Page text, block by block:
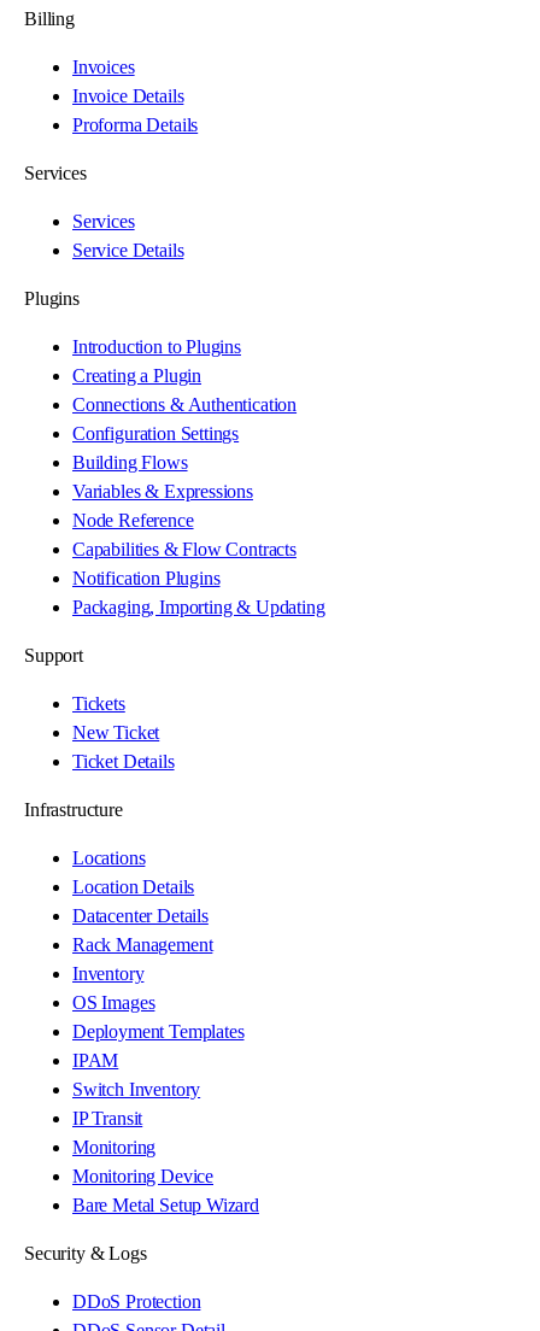
Billing
Invoices
Invoice Details
Proforma Details
Services
Services
Service Details
Plugins
Introduction to Plugins
Creating a Plugin
Connections & Authentication
Configuration Settings
Building Flows
Variables & Expressions
Node Reference
Capabilities & Flow Contracts
Notification Plugins
Packaging, Importing & Updating
Support
Tickets
New Ticket
Ticket Details
Infrastructure
Locations
Location Details
Datacenter Details
Rack Management
Inventory
OS Images
Deployment Templates
IPAM
Switch Inventory
IP Transit
Monitoring
Monitoring Device
Bare Metal Setup Wizard
Security & Logs
DDoS Protection